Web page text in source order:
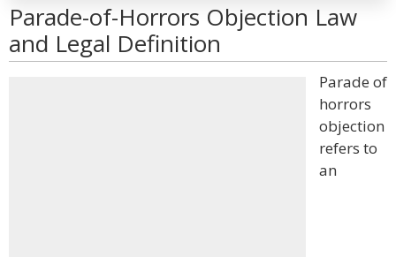
Parade-of-Horrors Objection Law
and Legal Definition
Parade of
horrors
objection
refers to
an